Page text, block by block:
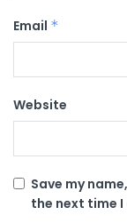
Email *
Website
Save my
the next time